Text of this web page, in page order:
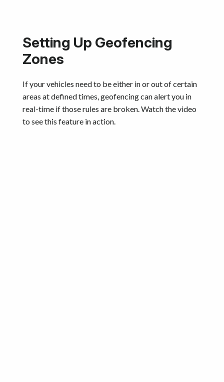
Setting Up Geofencing
Zones
If your vehicles need to be either in or out of certain
areas at defined times, geofencing can alert you in
real-time if those rules are broken. Watch the video
to see this feature in action.